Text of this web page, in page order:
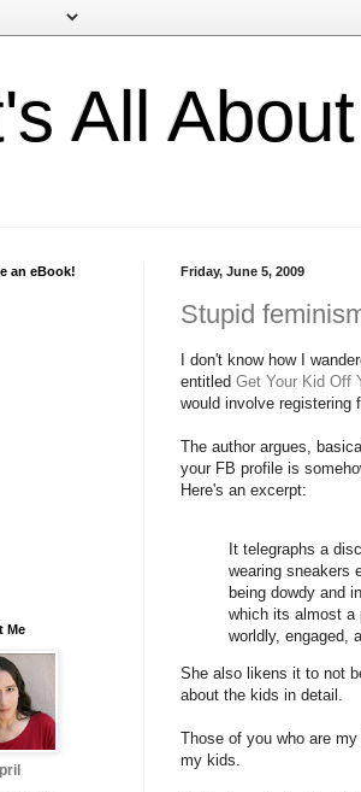
All
Friday, June 5, 2009
Stupid
I don't know how I
entitled Get Your Kid Off
would involve registering
The author argues,
your FB profile is
Here's an excerpt:
It telegraphs a
wearing sneakers
being dowdy and
which its almost a
worldly, engaged,
She also likens it to not
about the kids in detail.
Those of you who are
my kids.
an eBook!
Me